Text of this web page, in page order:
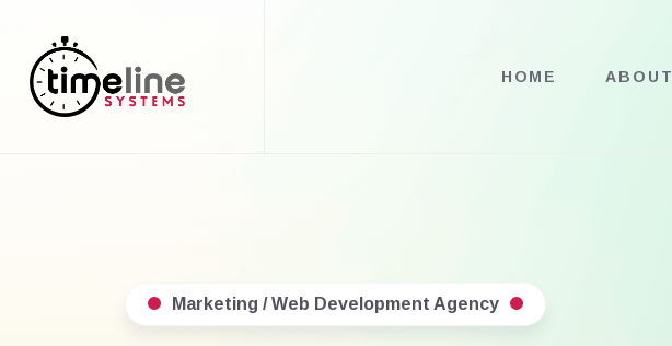
HOME ABOUT
Marketing / Web Development Agency